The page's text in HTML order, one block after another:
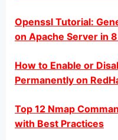
Openssl Tutorial:
on Apache Server in
How to Enable or
Permanently on
Top 12 Nmap
with Best Practices